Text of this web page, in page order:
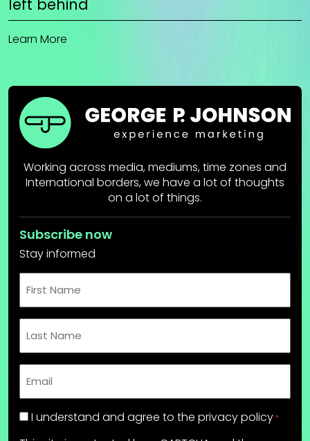
left behind
Learn More
Working across media, mediums, time zones and
International borders, we have a lot of thoughts
on a lot of things.
Subscribe now
Stay informed
Name
*
Name
*
Privacy
I understand and agree to the privacy policy*